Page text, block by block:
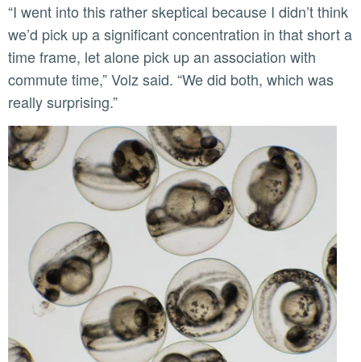
“I went into this rather skeptical because I didn’t think
we’d pick up a significant concentration in that short a
time frame, let alone pick up an association with
commute time,” Volz said. “We did both, which was
really surprising.”